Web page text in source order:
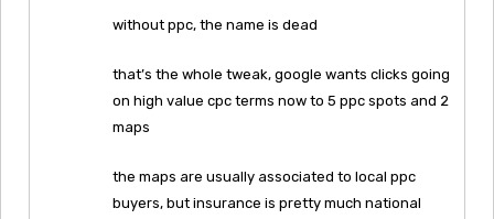
without ppc, the name is dead
that’s the whole tweak, google wants clicks going
on high value cpc terms now to 5 ppc spots and 2
maps
the maps are usually associated to local ppc
buyers, but insurance is pretty much national